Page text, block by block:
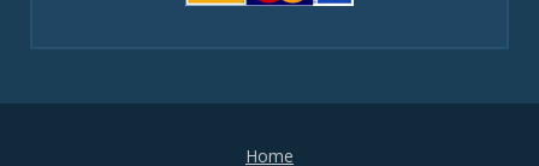
Home